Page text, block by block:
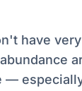
have
—